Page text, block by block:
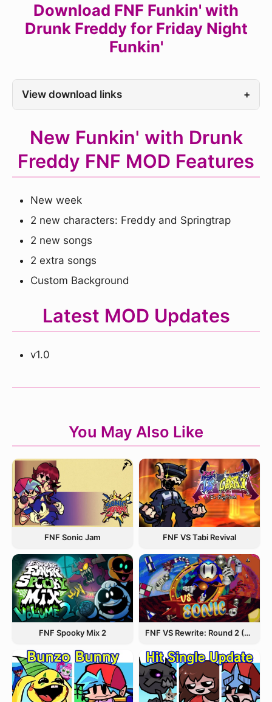
Download FNF Funkin' with
Drunk Freddy for Friday Night
Funkin'
View download links +
New Funkin' with Drunk
Freddy FNF MOD Features
New week
2 new characters: Freddy and Springtrap
2 new songs
2 extra songs
Custom Background
Latest MOD Updates
v1.0
You May Also Like
FNF Sonic Jam FNF VS Tabi Revival
FNF Spooky Mix 2 FNF VS Rewrite: Round 2 (Sonic.EXE)